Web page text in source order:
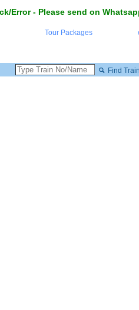
Error - Please send on
Tour Packages
Find Train